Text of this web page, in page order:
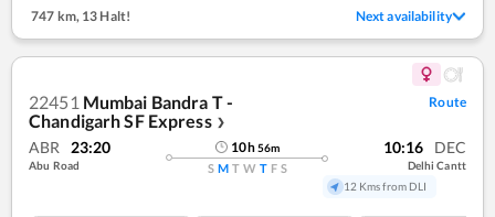
747 km, 13 Halt! Next availability
22451 Mumbai Bandra T -
Chandigarh SF Express ❯
Route
ABR 23:20
Abu Road
10h56m
S M T W T F S
10:16 DEC
Delhi Cantt
12 Kms from DLI